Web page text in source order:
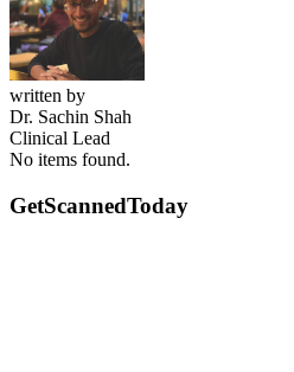
written by
Dr. Sachin Shah
Clinical Lead
No items found.
GetScannedToday